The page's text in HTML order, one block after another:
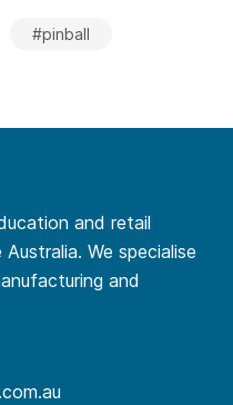
#pinball
and retail
We specialise
and